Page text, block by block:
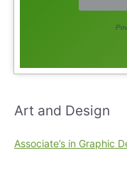
Art and Design
Associate’s in Graphic